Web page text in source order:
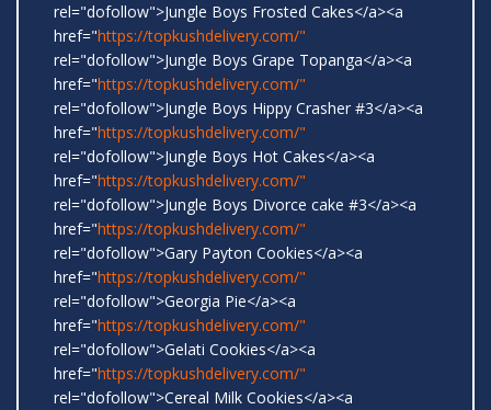
rel="dofollow">Jungle Boys Frosted Cakes</a><a
href="https://topkushdelivery.com/"
rel="dofollow">Jungle Boys Grape Topanga</a><a
href="https://topkushdelivery.com/"
rel="dofollow">Jungle Boys Hippy Crasher #3</a><a
href="https://topkushdelivery.com/"
rel="dofollow">Jungle Boys Hot Cakes</a><a
href="https://topkushdelivery.com/"
rel="dofollow">Jungle Boys Divorce cake #3</a><a
href="https://topkushdelivery.com/"
rel="dofollow">Gary Payton Cookies</a><a
href="https://topkushdelivery.com/"
rel="dofollow">Georgia Pie</a><a
href="https://topkushdelivery.com/"
rel="dofollow">Gelati Cookies</a><a
href="https://topkushdelivery.com/"
rel="dofollow">Cereal Milk Cookies</a><a